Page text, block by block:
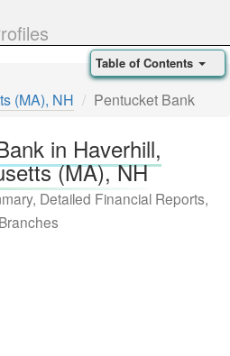
(MA), NH
Pentucket Bank
in Haverhill,
(MA), NH
Detailed Financial Reports,
Branches
Table of Contents